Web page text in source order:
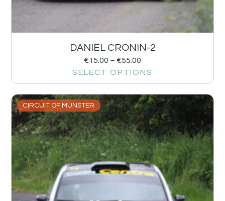
DANIEL CRONIN-2
€15.00 – €55.00
SELECT OPTIONS
CIRCUIT OF MUNSTER